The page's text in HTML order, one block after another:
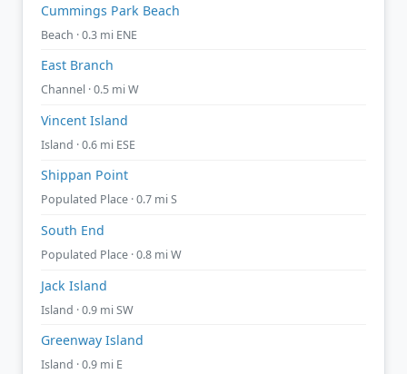
Cummings Park Beach
Beach · 0.3 mi ENE
East Branch
Channel · 0.5 mi W
Vincent Island
Island · 0.6 mi ESE
Shippan Point
Populated Place · 0.7 mi S
South End
Populated Place · 0.8 mi W
Jack Island
Island · 0.9 mi SW
Greenway Island
Island · 0.9 mi E